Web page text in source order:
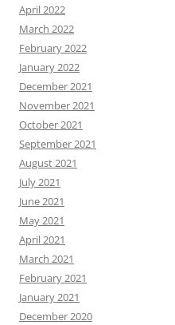
April 2022
March 2022
February 2022
January 2022
December 2021
November 2021
October 2021
September 2021
August 2021
July 2021
June 2021
May 2021
April 2021
March 2021
February 2021
January 2021
December 2020